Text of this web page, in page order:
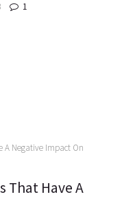
1
That Have A